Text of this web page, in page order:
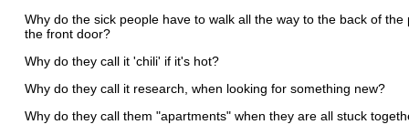
Why do the sick people have to walk all the way to the back of
the front door?
Why do they call it 'chili' if it's hot?
Why do they call it research, when looking for something new?
Why do they call them "apartments" when they are all stuck